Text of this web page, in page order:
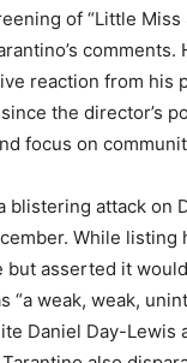
of “Little
reaction from his
the director’s
focus on
blistering attack on
While
but asserted it
“a weak, weak,
Daniel Day-Lewis